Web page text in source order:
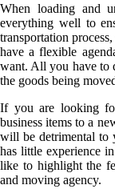
When loading and
everything well to
transportation
have a flexible
want. All you have to
the goods being
If you are looking
business items to a
will be detrimental to
has little experience
like to highlight the
and moving agency.